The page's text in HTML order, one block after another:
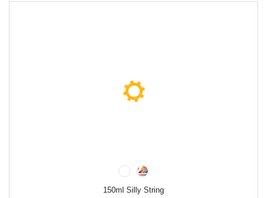
150ml Silly String